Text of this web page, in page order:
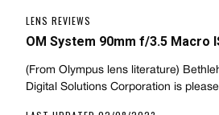
LENS REVIEWS
OM System 90mm f/3.5 Macro
(From Olympus lens literature)
Digital Solutions Corporation is